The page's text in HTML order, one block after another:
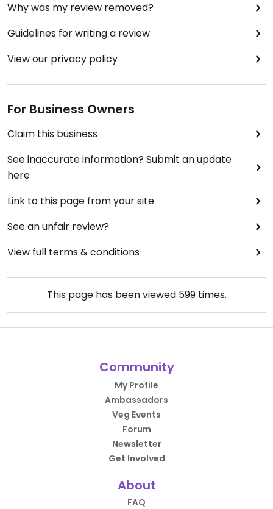
Why was my review removed?
Guidelines for writing a review
View our privacy policy
For Business Owners
Claim this business
See inaccurate information? Submit an update
here
Link to this page from your site
See an unfair review?
View full terms & conditions
This page has been viewed 599times.
Community
My Profile
Ambassadors
Veg Events
Forum
Newsletter
Get Involved
About
FAQ